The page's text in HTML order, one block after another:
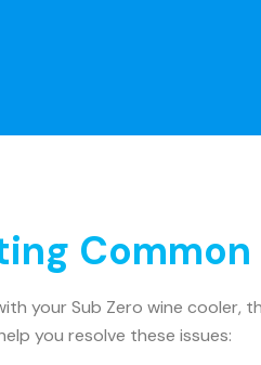
your Sub Zero wine
you resolve these issues: